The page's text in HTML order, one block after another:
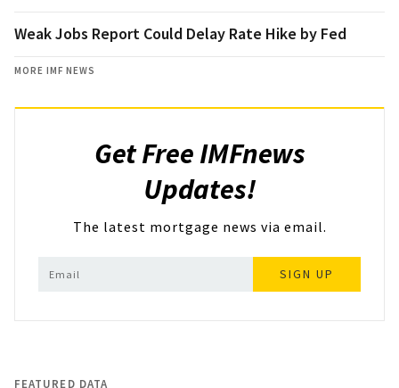
Weak Jobs Report Could Delay Rate Hike by Fed
MORE IMF NEWS
Get Free IMFnews
Updates!
The latest mortgage news via email.
SIGN UP
FEATURED DATA